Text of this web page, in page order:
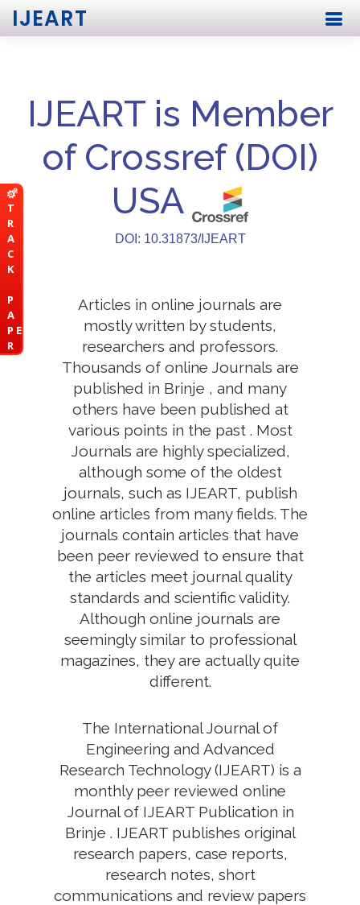
T
R
A
C
K
P
A
P E
R
IJEART
IJEART is Member
of Crossref (DOI)
USA
DOI: 10.31873/IJEART
Articles in online journals are
mostly written by students,
researchers and professors.
Thousands of online Journals are
published in Brinje , and many
others have been published at
various points in the past . Most
Journals are highly specialized,
although some of the oldest
journals, such as IJEART, publish
online articles from many fields. The
journals contain articles that have
been peer reviewed to ensure that
the articles meet journal quality
standards and scientific validity.
Although online journals are
seemingly similar to professional
magazines, they are actually quite
different.
The International Journal of
Engineering and Advanced
Research Technology (IJEART) is a
monthly peer reviewed online
Journal of IJEART Publication in
Brinje . IJEART publishes original
research papers, case reports,
research notes, short
communications and review papers